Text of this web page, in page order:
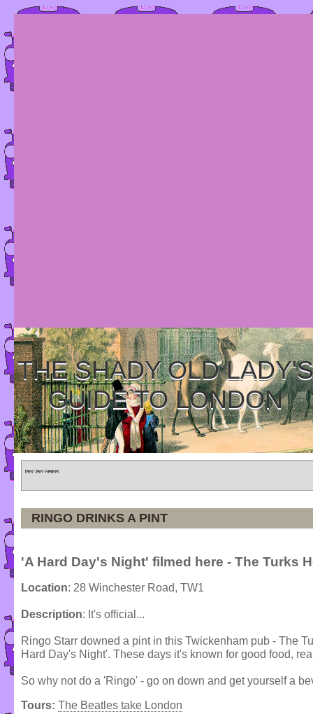
THE SHADY OLD LADY'S
GUIDE TO LONDON
Home » Tours » Categories
RINGO DRINKS A PINT
'A Hard Day's Night' filmed here - The Turks
Location: 28 Winchester Road, TW1
Description: It's official...
Ringo Starr downed a pint in this Twickenham pub - The
Hard Day's Night'. These days it's known for good food,
So why not do a 'Ringo' - go on down and get yourself a
Tours: The Beatles take London